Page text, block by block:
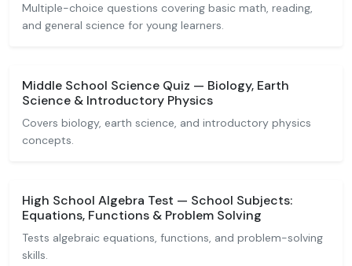
Multiple-choice questions covering basic math, reading,
and general science for young learners.
Middle School Science Quiz — Biology, Earth
Science & Introductory Physics
Covers biology, earth science, and introductory physics
concepts.
High School Algebra Test — School Subjects:
Equations, Functions & Problem Solving
Tests algebraic equations, functions, and problem-solving
skills.